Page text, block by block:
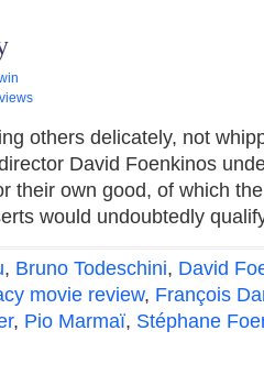
others delicately, not
David Foenkinos
their own good, of which
would undoubtedly
, Bruno Todeschini, David
movie review, François
, Pio Marmaï, Stéphane